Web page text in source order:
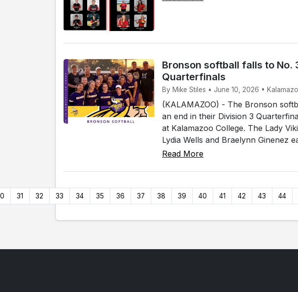
Bronson softball falls to No.
Quarterfinals
By Mike Stiles • June 10, 2026 •
(KALAMAZOO) - The Bronson
an end in their Division 3
at Kalamazoo College. The Lady
Lydia Wells and Braelynn Ginenez
Read More
31 32 33 34 35 36 37 38 39 40 41 42 43 44